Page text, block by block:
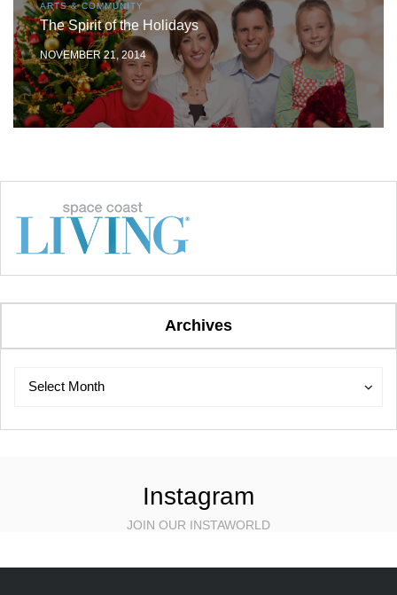
ARTS & COMMUNITY
The Spirit of the Holidays
NOVEMBER 21, 2014
Archives
Archives
Select Month
Archives
Instagram
JOIN OUR INSTAWORLD